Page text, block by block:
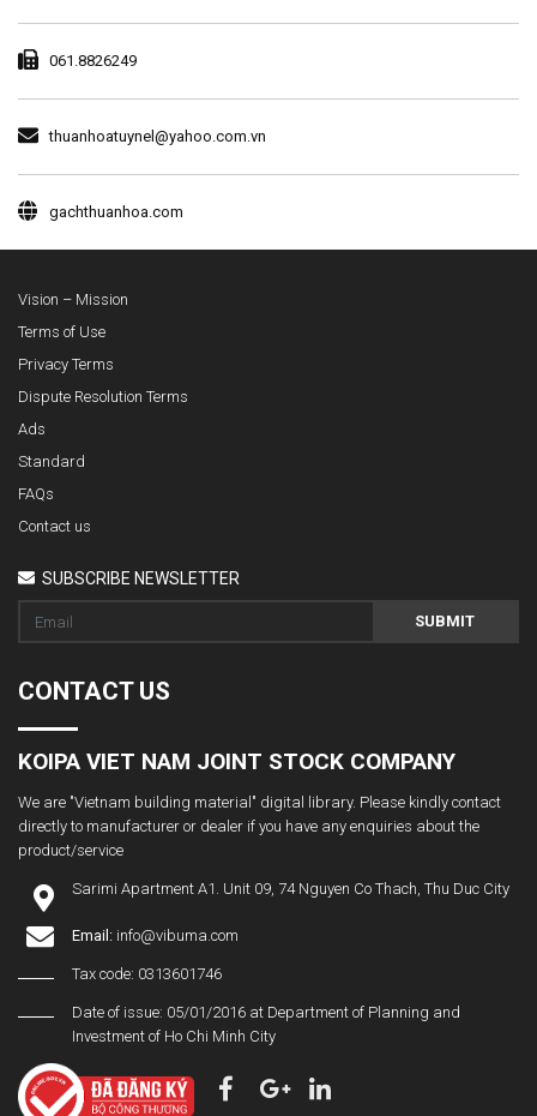
061.8826249
thuanhoatuynel@yahoo.com.vn
gachthuanhoa.com
Vision – Mission
Terms of Use
Privacy Terms
Dispute Resolution Terms
Ads
Standard
FAQs
Contact us
SUBSCRIBE NEWSLETTER
SUBMIT
CONTACT US
KOIPA VIET NAM JOINT STOCK COMPANY
We are "Vietnam building material" digital library. Please kindly contact
directly to manufacturer or dealer if you have any enquiries about the
product/service
Sarimi Apartment A1. Unit 09, 74 Nguyen Co Thach, Thu Duc City
Email: info@vibuma.com
Tax code: 0313601746
Date of issue: 05/01/2016 at Department of Planning and
Investment of Ho Chi Minh City